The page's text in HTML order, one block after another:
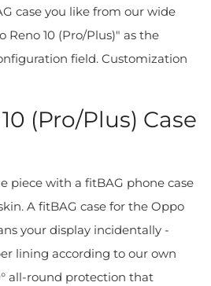
case you like from our wide
Reno 10 (Pro/Plus)" as the
field. Customization
(Pro/Plus) Case
piece with a fitBAG phone case
A fitBAG case for the Oppo
your display incidentally -
lining according to our own
all-round protection that